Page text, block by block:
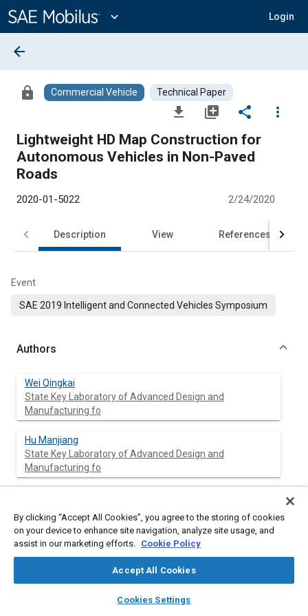
Content
expand_more Login
library_books auto_awesome
SAE AI Chat
arrow_back
lock Commercial Vehicle Technical Paper
file_download library_add share
more_vert
Lightweight HD Map Construction for
Autonomous Vehicles in Non-Paved
Roads
2020-01-5022 2/24/2020
Description View References
Event
SAE 2019 Intelligent and Connected Vehicles Symposium
Authors
Wei Qingkai
State Key Laboratory of Advanced Design and
Manufacturing fo
Hu Manjiang
State Key Laboratory of Advanced Design and
Manufacturing fo
Manufacturing fo
Hunnan University, China
By clicking “Accept All Cookies”, you agree to the storing of cookies
on your device to enhance site navigation, analyze site usage, and
assist in our marketing efforts. Cookie Policy
Accept All Cookies
Cookies Settings